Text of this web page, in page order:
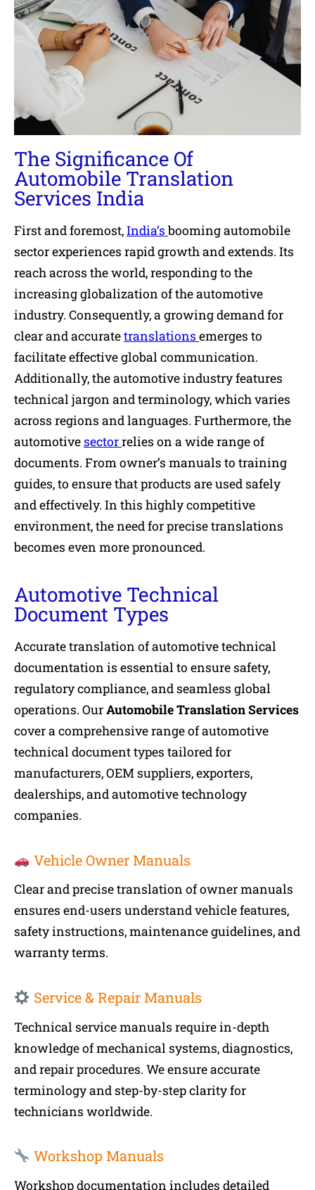
The Significance Of
Automobile Translation
Services India
First and foremost,India’sbooming automobile
sector experiences rapid growth and extends. Its
reach across the world, responding to the
increasing globalization of the automotive
industry. Consequently, a growing demand for
clear and accuratetranslations emerges to
facilitate effective global communication.
Additionally, the automotive industry features
technical jargon and terminology, which varies
across regions and languages. Furthermore, the
automotivesectorrelies on a wide range of
documents. From owner’s manuals to training
guides, to ensure that products are used safely
and effectively. In this highly competitive
environment, the need for precise translations
becomes even more pronounced.
Automotive Technical
Document Types
Accurate translation of automotive technical
documentation is essential to ensure safety,
regulatory compliance, and seamless global
operations. OurAutomobile Translation Services
cover a comprehensive range of automotive
technical document types tailored for
manufacturers, OEM suppliers, exporters,
dealerships, and automotive technology
companies.
Vehicle Owner Manuals
Clear and precise translation of owner manuals
ensures end-users understand vehicle features,
safety instructions, maintenance guidelines, and
warranty terms.
Service & Repair Manuals
Technical service manuals require in-depth
knowledge of mechanical systems, diagnostics,
and repair procedures. We ensure accurate
terminology and step-by-step clarity for
technicians worldwide.
Workshop Manuals
Workshop documentation includes detailed